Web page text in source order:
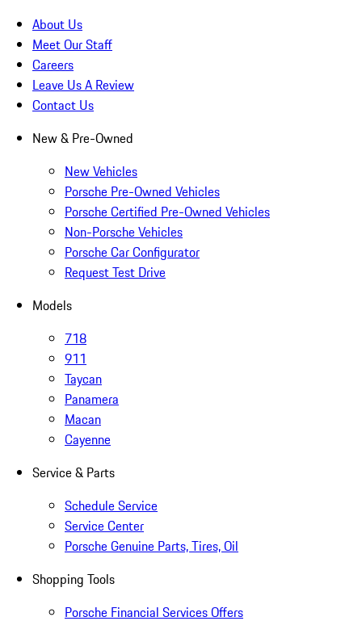
About Us
Meet Our Staff
Careers
Leave Us A Review
Contact Us
New & Pre-Owned
New Vehicles
Porsche Pre-Owned Vehicles
Porsche Certified Pre-Owned Vehicles
Non-Porsche Vehicles
Porsche Car Configurator
Request Test Drive
Models
718
911
Taycan
Panamera
Macan
Cayenne
Service & Parts
Schedule Service
Service Center
Porsche Genuine Parts, Tires, Oil
Shopping Tools
Porsche Financial Services Offers